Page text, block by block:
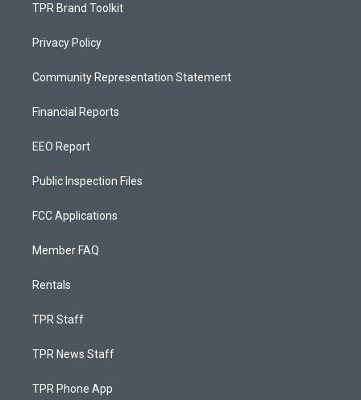
TPR Brand Toolkit
Privacy Policy
Community Representation Statement
Financial Reports
EEO Report
Public Inspection Files
FCC Applications
Member FAQ
Rentals
TPR Staff
TPR News Staff
TPR Phone App